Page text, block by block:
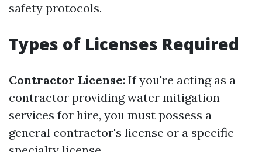
safety protocols.
Types of Licenses Required
Contractor License: If you're acting as a
contractor providing water mitigation
services for hire, you must possess a
general contractor's license or a specific